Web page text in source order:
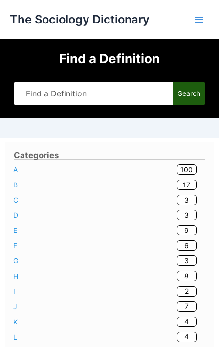
The Sociology Dictionary
Find a Definition
Search
Categories
A
100
B
17
C
3
D
3
E
9
F
6
G
3
H
8
I
2
J
7
K
4
L
4